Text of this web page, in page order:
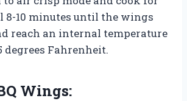
8-10 minutes until the wings
reach an internal temperature
degrees Fahrenheit.
Wings: